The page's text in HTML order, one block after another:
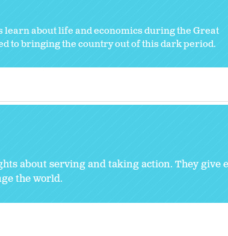
about life and economics during the Great
to bringing the country out of this dark period.
about serving and taking action. They give
the world.